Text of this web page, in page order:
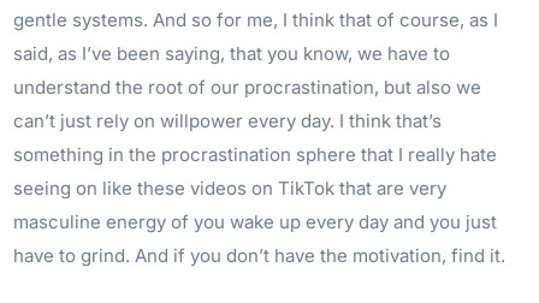
gentle systems. And so for me, I think that of course, as I
said, as I’ve been saying, that you know, we have to
understand the root of our procrastination, but also we
can’t just rely on willpower every day. I think that’s
something in the procrastination sphere that I really hate
seeing on like these videos on TikTok that are very
masculine energy of you wake up every day and you just
have to grind. And if you don’t have the motivation, find it.